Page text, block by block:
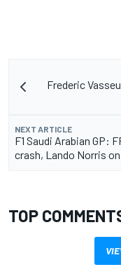
Frederic
NEXT ARTICLE
F1 Saudi Arabian GP:
crash, Lando Norris
TOP